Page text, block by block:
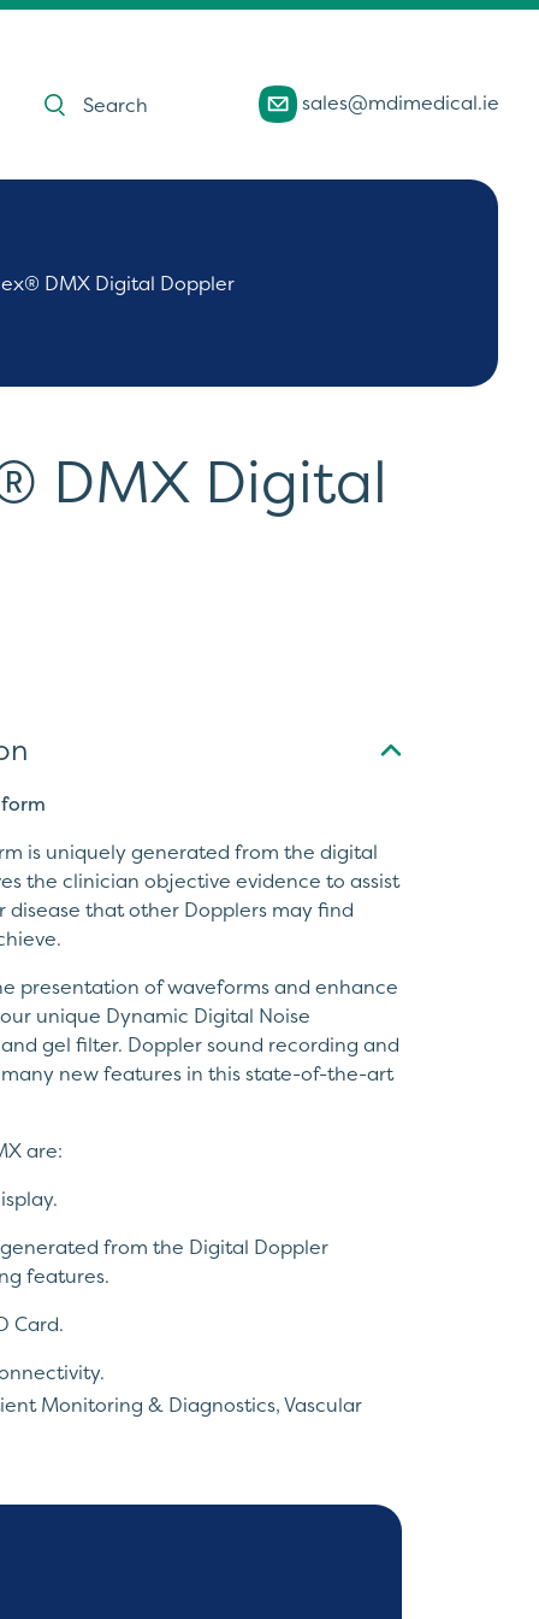
Products
search sales@mdimedical.ie
DMX Digital Doppler
DMX Digital
is uniquely generated from the digital
the clinician objective evidence to assist
disease that other Dopplers may find
presentation of waveforms and enhance
unique Dynamic Digital Noise
gel filter. Doppler sound recording and
new features in this state-of-the-art
are:
from the Digital Doppler
features.
Card.
Probes.
Monitoring & Diagnostics,Vascular